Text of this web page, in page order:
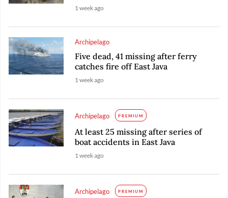
1 week ago
Archipelago
Five dead, 41 missing after ferry
catches fire off East Java
1 week ago
Archipelago PREMIUM
At least 25 missing after series of
boat accidents in East Java
1 week ago
Archipelago PREMIUM